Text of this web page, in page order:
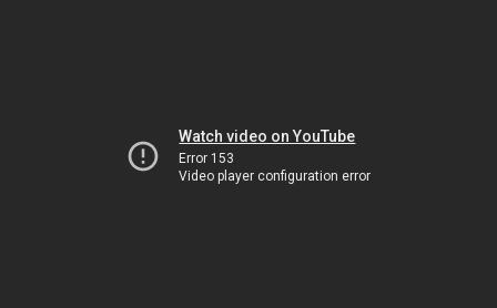
Watch video on YouTube
Error 153
Video player configuration error